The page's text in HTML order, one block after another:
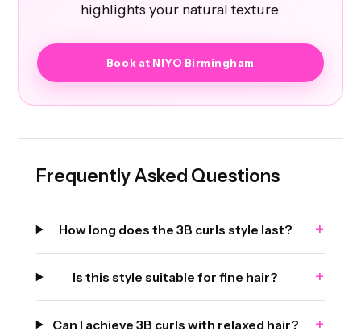
highlights your natural texture.
Book at NIYO Birmingham
Frequently Asked Questions
How long does the 3B curls style last? +
Is this style suitable for fine hair? +
Can I achieve 3B curls with relaxed hair? +